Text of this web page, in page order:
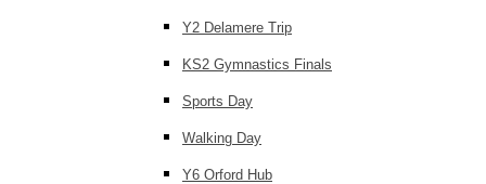
Y2 Delamere Trip
KS2 Gymnastics Finals
Sports Day
Walking Day
Y6 Orford Hub